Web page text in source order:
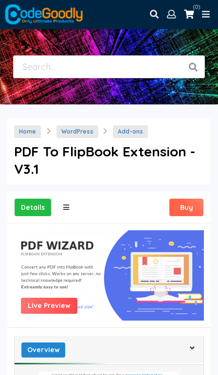
(0)
Home WordPress Add-ons
PDF To FlipBook Extension -
V3.1
Details Buy
Live Preview
Overview